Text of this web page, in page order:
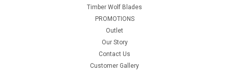
Timber Wolf Blades
PROMOTIONS
Outlet
Our Story
Contact Us
Customer Gallery